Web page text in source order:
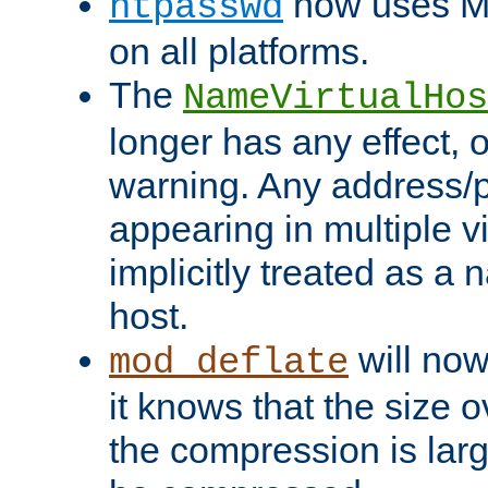
on all platforms.
The
longer has any effect,
warning. Any address/
appearing in multiple
implicitly treated as a
host.
mod_deflate will
it knows that the size
the compression is